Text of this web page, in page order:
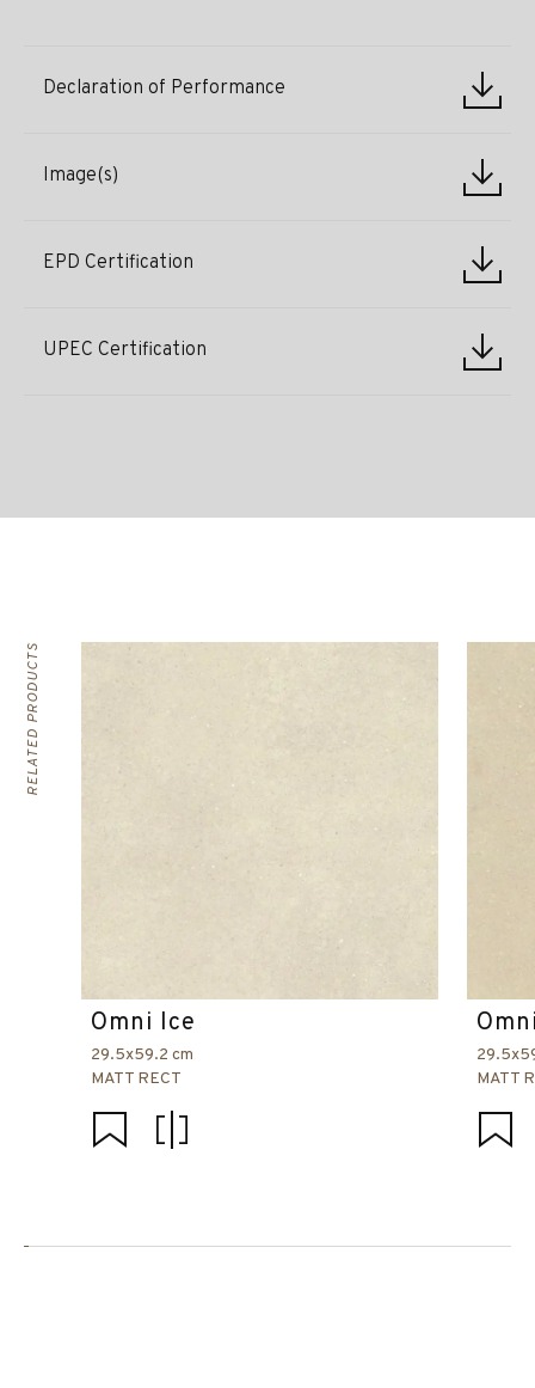
Declaration of Performance
Image(s)
EPD Certification
UPEC Certification
RELATED PRODUCTS
Omni Ice
29.5x59.2 cm
MATT RECT
MATT